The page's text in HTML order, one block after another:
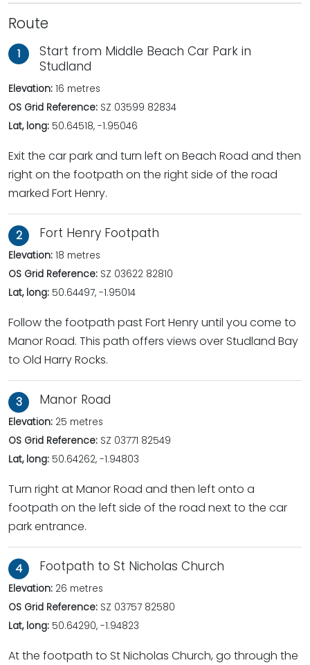
Route
1
Start from Middle Beach Car Park in
Studland
Elevation: 16 metres
OS Grid Reference: SZ 03599 82834
Lat, long: 50.64518, -1.95046
Exit the car park and turn left on Beach Road and then
right on the footpath on the right side of the road
marked Fort Henry.
2 Fort Henry Footpath
Elevation: 18 metres
OS Grid Reference: SZ 03622 82810
Lat, long: 50.64497, -1.95014
Follow the footpath past Fort Henry until you come to
Manor Road. This path offers views over Studland Bay
to Old Harry Rocks.
3 Manor Road
Elevation: 25 metres
OS Grid Reference: SZ 03771 82549
Lat, long: 50.64262, -1.94803
Turn right at Manor Road and then left onto a
footpath on the left side of the road next to the car
park entrance.
4 Footpath to St Nicholas Church
Elevation: 26 metres
OS Grid Reference: SZ 03757 82580
Lat, long: 50.64290, -1.94823
At the footpath to St Nicholas Church, go through the